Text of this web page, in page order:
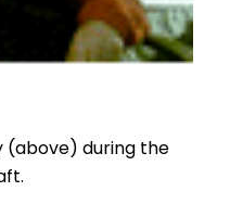
(above) during the